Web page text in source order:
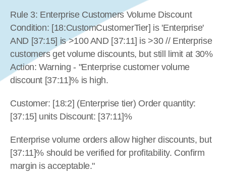
Rule 3: Enterprise Customers Volume Discount
Condition: [18:CustomCustomerTier] is 'Enterprise'
AND [37:15] is >100 AND [37:11] is >30 // Enterprise
customers get volume discounts, but still limit at 30%
Action: Warning - "Enterprise customer volume
discount [37:11]% is high.
Customer: [18:2] (Enterprise tier) Order quantity:
[37:15] units Discount: [37:11]%
Enterprise volume orders allow higher discounts, but
[37:11]% should be verified for profitability. Confirm
margin is acceptable."